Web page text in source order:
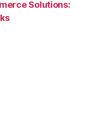
Solutions: